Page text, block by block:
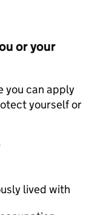
or your
you can apply
yourself or
lived with